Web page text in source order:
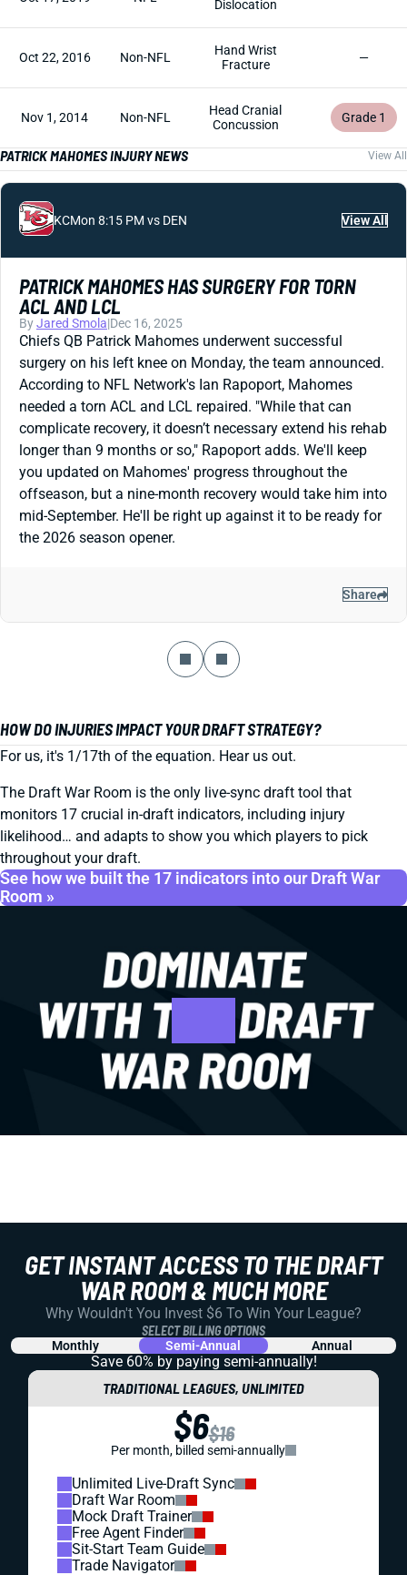
Dislocation
Oct 22, 2016 Non-NFL
Hand Wrist
Fracture
—
Nov 1, 2014 Non-NFL
Head Cranial
Concussion
Grade 1
PATRICK MAHOMES INJURY NEWS View All
KCMon 8:15 PM vs DEN View All
PATRICK MAHOMES HAS SURGERY FOR TORN
ACL AND LCL
ByJared Smola|Dec 16, 2025
Chiefs QB Patrick Mahomes underwent successful
surgery on his left knee on Monday, the team announced.
According to NFL Network's Ian Rapoport, Mahomes
needed a torn ACL and LCL repaired. "While that can
complicate recovery, it doesn’t necessary extend his rehab
longer than 9 months or so," Rapoport adds. We'll keep
you updated on Mahomes' progress throughout the
offseason, but a nine-month recovery would take him into
mid-September. He'll be right up against it to be ready for
the 2026 season opener.
Share
HOW DO INJURIES IMPACT YOUR DRAFT STRATEGY?
For us, it's 1/17th of the equation. Hear us out.
The Draft War Room is the only live-sync draft tool that
monitors 17 crucial in-draft indicators, including injury
likelihood… and adapts to show you which players to pick
throughout your draft.
See how we built the 17 indicators into our Draft War
Room »
GET INSTANT ACCESS TO THE DRAFT
WAR ROOM & MUCH MORE
Why Wouldn't You Invest $6 To Win Your League?
SELECT BILLING OPTIONS
Monthly Semi-Annual Annual
Save 60% by paying semi-annually!
TRADITIONAL LEAGUES, UNLIMITED
$6$16
Per month, billed semi-annually
Unlimited Live-Draft Sync
Draft War Room
Mock Draft Trainer
Free Agent Finder
Sit-Start Team Guide
Trade Navigator